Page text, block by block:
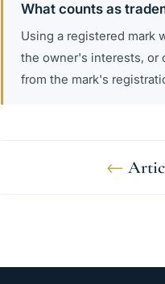
What counts as
Using a registered mark
the owner's interests, or
from the mark's
←